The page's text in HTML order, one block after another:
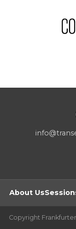
About Us
Copyright